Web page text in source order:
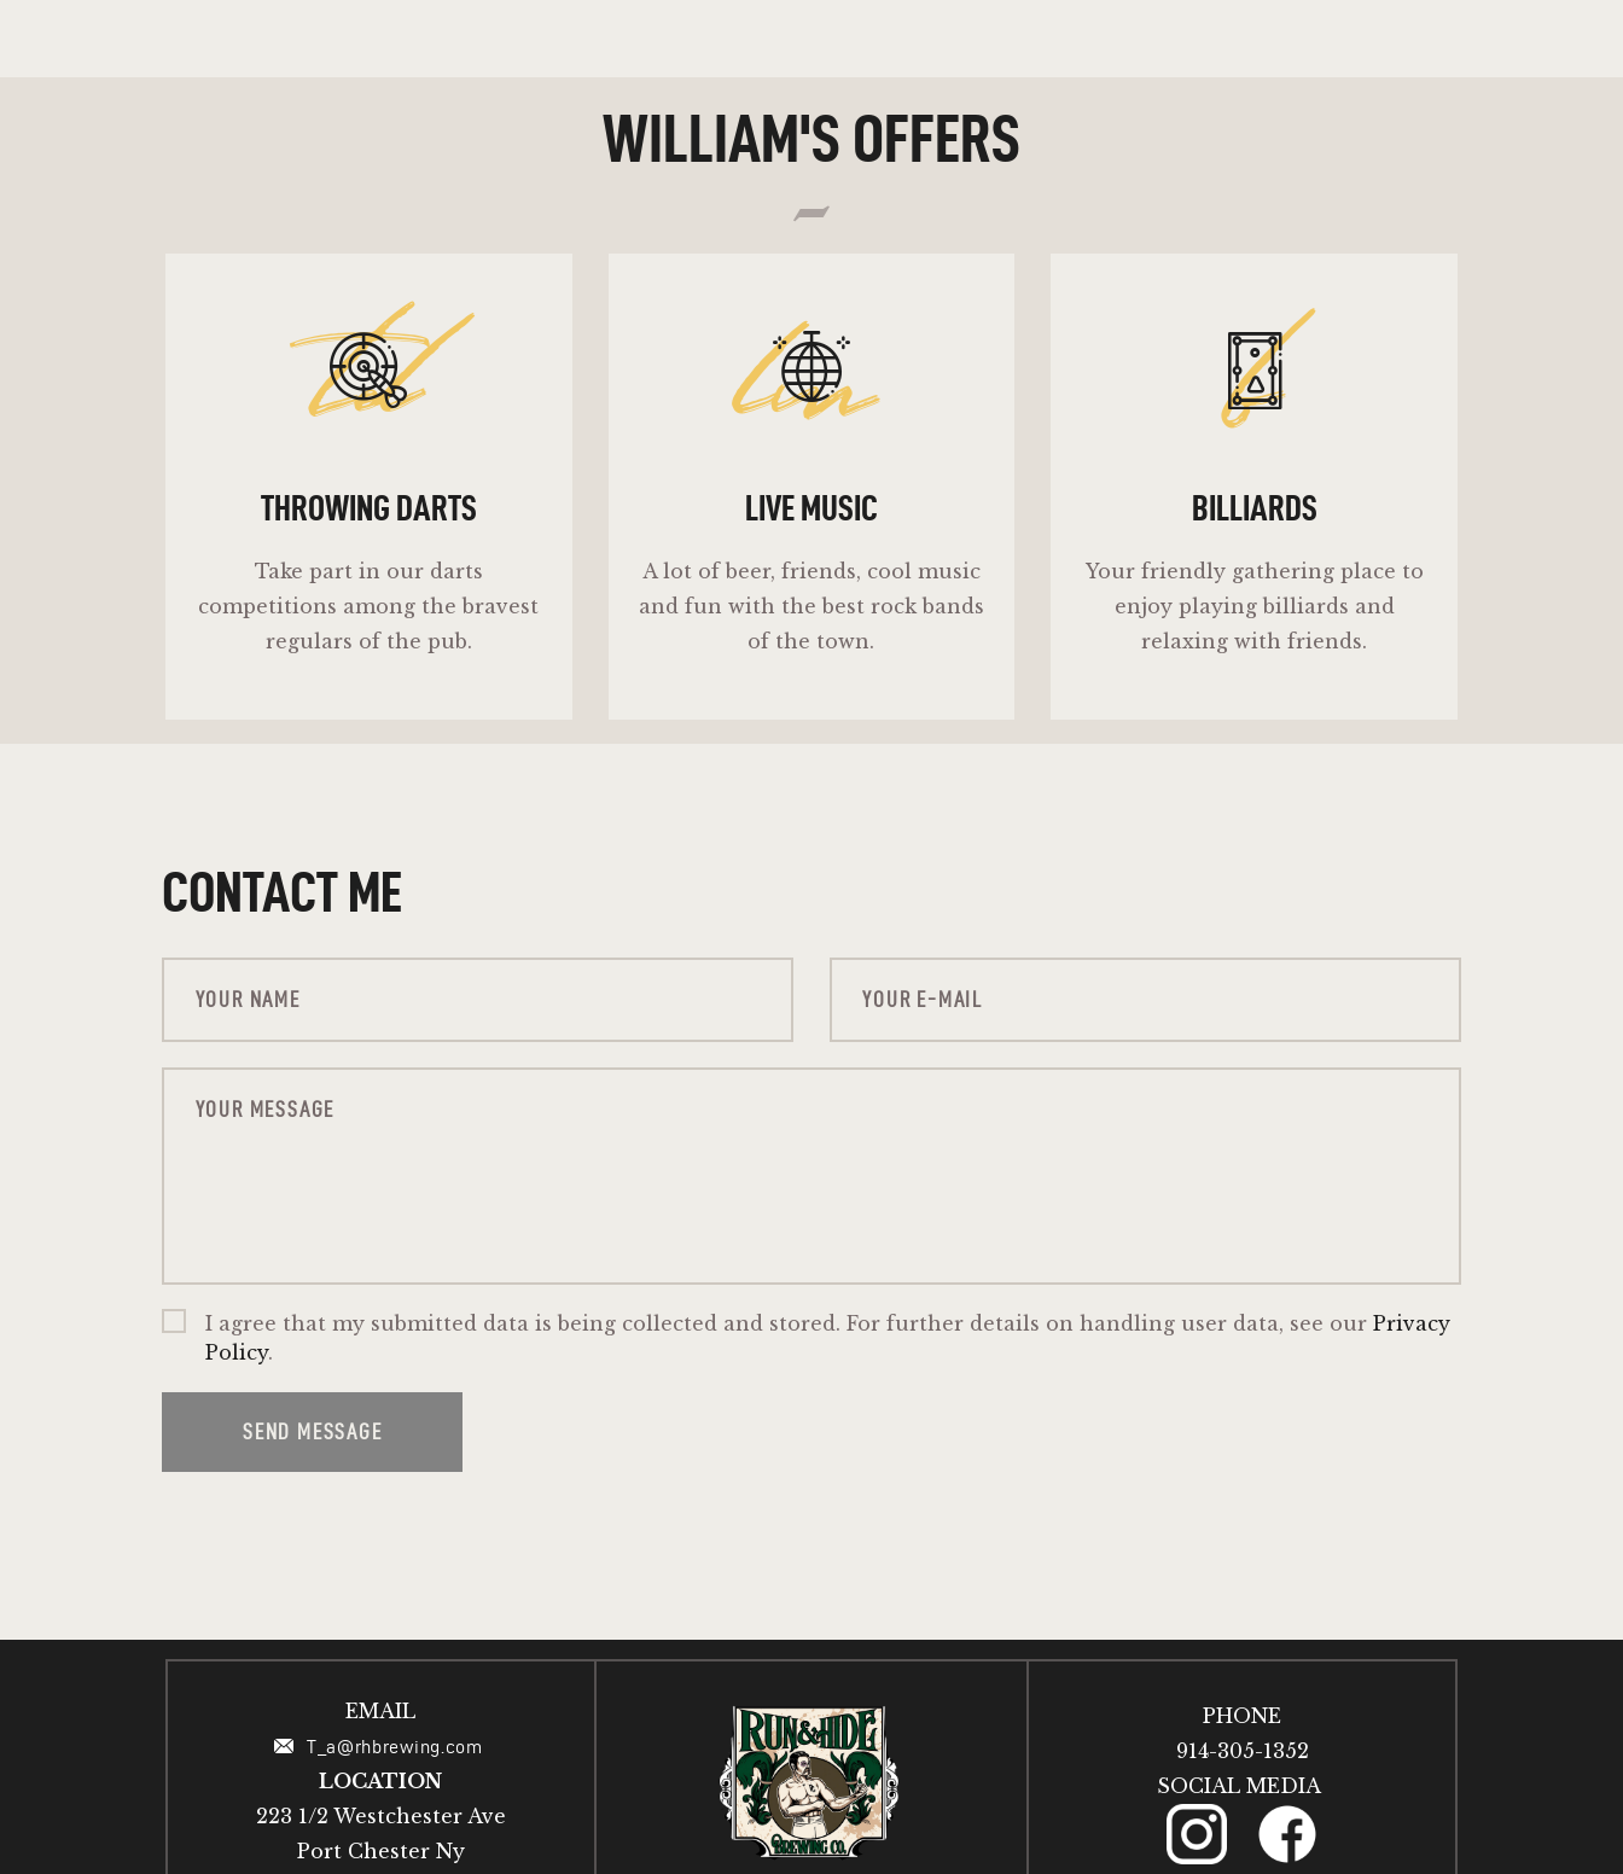
WILLIAM'S OFFERS
td
THROWING DARTS
Take part in our darts
competitions among the bravest
regulars of the pub.
lm
LIVE MUSIC
A lot of beer, friends, cool music
and fun with the best rock bands
of the town.
b
BILLIARDS
Your friendly gathering place to
enjoy playing billiards and
relaxing with friends.
CONTACT ME
I agree that my submitted data is being collected and stored. For further details on handling user data, see our Privacy
Policy.
SEND MESSAGE
EMAIL
T_a@rhbrewing.com
LOCATION
223 1/2 Westchester Ave
Port Chester Ny
PHONE
914-305-1352
SOCIAL MEDIA